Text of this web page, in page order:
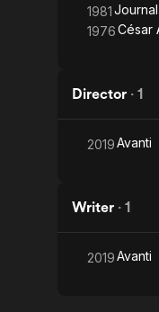
1981
1976César
Director · 1
2019Avanti
Writer · 1
2019Avanti